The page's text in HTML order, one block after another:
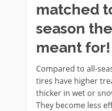
matched
season
meant for!
Compared to all-
tires have higher
thicker in wet or
They become less